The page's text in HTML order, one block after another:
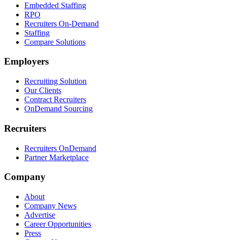
Embedded Staffing
RPO
Recruiters On-Demand
Staffing
Compare Solutions
Employers
Recruiting Solution
Our Clients
Contract Recruiters
OnDemand Sourcing
Recruiters
Recruiters OnDemand
Partner Marketplace
Company
About
Company News
Advertise
Career Opportunities
Press